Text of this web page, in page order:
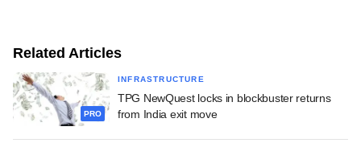
Related Articles
PRO
INFRASTRUCTURE
TPG NewQuest locks in blockbuster returns
from India exit move